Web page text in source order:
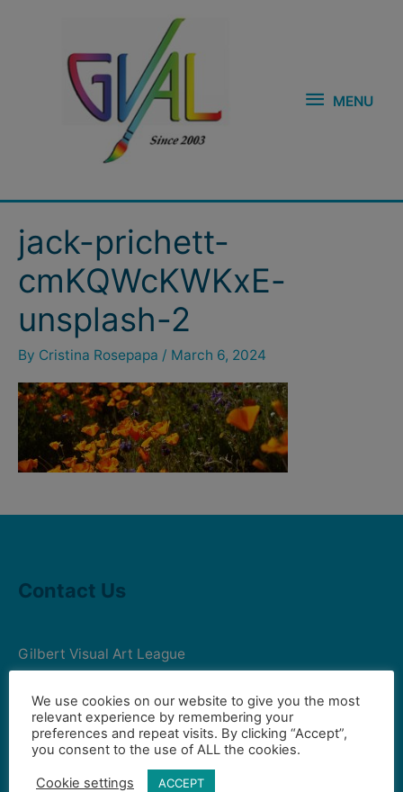
MENU
jack-prichett-
cmKQWcKWKxE-
unsplash-2
By Cristina Rosepapa / March 6, 2024
Contact Us
Gilbert Visual Art League
Community Partners
We use cookies on our website to give you the most
relevant experience by remembering your
preferences and repeat visits. By clicking “Accept”,
you consent to the use of ALL the cookies.
Cookie settings ACCEPT